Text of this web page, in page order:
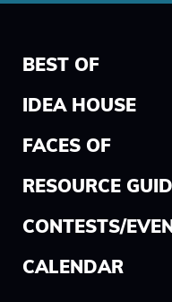
BEST OF
IDEA HOUSE
FACES OF
RESOURCE
CONTESTS/
CALENDAR